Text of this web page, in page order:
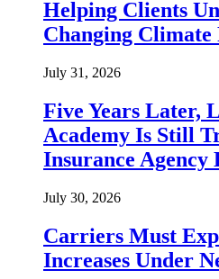
Helping Clients
Changing
July 31, 2026
Five Years Later,
Academy Is Still
Insurance Agency
July 30, 2026
Carriers Must
Increases Under